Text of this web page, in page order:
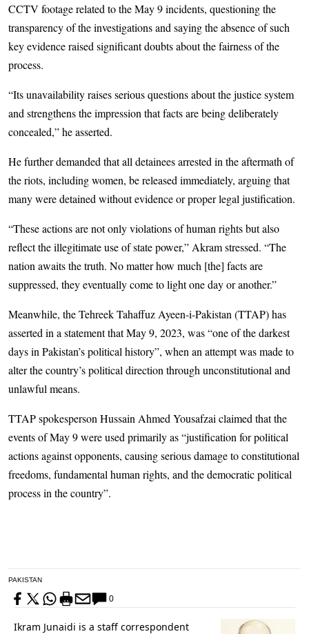
CCTV footage related to the May 9 incidents, questioning the
transparency of the investigations and saying the absence of such
key evidence raised significant doubts about the fairness of the
process.
“Its unavailability raises serious questions about the justice system
and strengthens the impression that facts are being deliberately
concealed,” he asserted.
He further demanded that all detainees arrested in the aftermath of
the riots, including women, be released immediately, arguing that
many were detained without evidence or proper legal justification.
“These actions are not only violations of human rights but also
reflect the illegitimate use of state power,” Akram stressed. “The
nation awaits the truth. No matter how much [the] facts are
suppressed, they eventually come to light one day or another.”
Meanwhile, the Tehreek Tahaffuz Ayeen-i-Pakistan (TTAP) has
asserted in a statement that May 9, 2023, was “one of the darkest
days in Pakistan’s political history”, when an attempt was made to
alter the country’s political direction through unconstitutional and
unlawful means.
TTAP spokesperson Hussain Ahmed Yousafzai claimed that the
events of May 9 were used primarily as “justification for political
actions against opponents, causing serious damage to constitutional
freedoms, fundamental human rights, and the democratic political
process in the country”.
PAKISTAN
0
Ikram Junaidi is a staff correspondent